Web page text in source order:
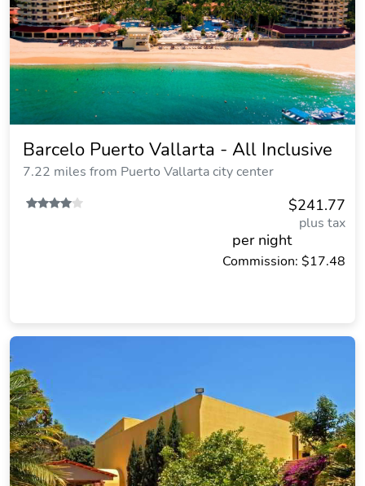
Barcelo Puerto Vallarta - All Inclusive
7.22 miles from Puerto Vallarta city center
$241.77
plus tax
per night
Commission: $17.48